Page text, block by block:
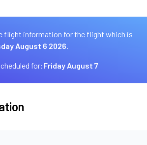
flight information for the flight which is
August 6 2026.
for:Friday August 7